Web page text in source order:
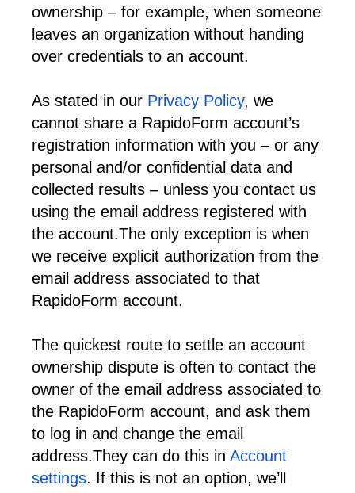
ownership – for example, when someone
leaves an organization without handing
over credentials to an account.
As stated in our Privacy Policy, we
cannot share a RapidoForm account’s
registration information with you – or any
personal and/or confidential data and
collected results – unless you contact us
using the email address registered with
the account.The only exception is when
we receive explicit authorization from the
email address associated to that
RapidoForm account.
The quickest route to settle an account
ownership dispute is often to contact the
owner of the email address associated to
the RapidoForm account, and ask them
to log in and change the email
address.They can do this in Account
settings. If this is not an option, we’ll